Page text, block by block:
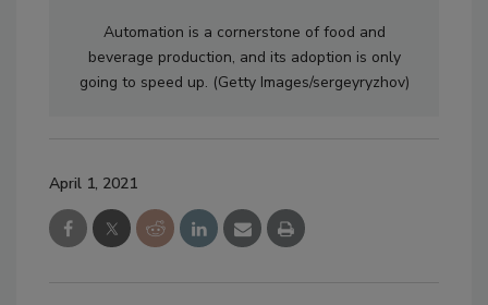
Automation is a cornerstone of food and
beverage production, and its adoption is only
going to speed up. (Getty Images/sergeyryzhov)
April 1, 2021